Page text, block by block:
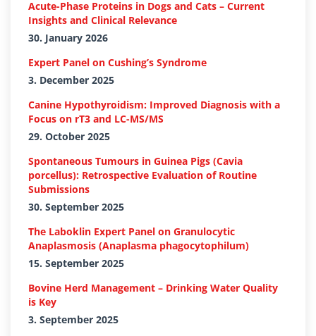
Acute-Phase Proteins in Dogs and Cats – Current
Insights and Clinical Relevance
30. January 2026
Expert Panel on Cushing’s Syndrome
3. December 2025
Canine Hypothyroidism: Improved Diagnosis with a
Focus on rT3 and LC-MS/MS
29. October 2025
Spontaneous Tumours in Guinea Pigs (Cavia
porcellus): Retrospective Evaluation of Routine
Submissions
30. September 2025
The Laboklin Expert Panel on Granulocytic
Anaplasmosis (Anaplasma phagocytophilum)
15. September 2025
Bovine Herd Management – Drinking Water Quality
is Key
3. September 2025